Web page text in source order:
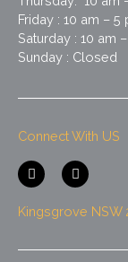
Friday : 10 am – 5
Saturday : 10 am
Sunday : Closed
Connect With US
F
a
e
b
o
I
n
t
a
r
Kingsgrove NSW